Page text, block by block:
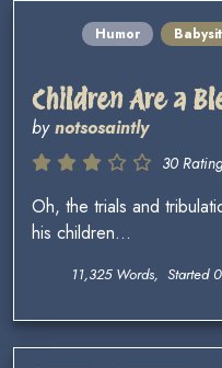
Humor
Children Are a
bynotsosaintly
30
Oh, the trials and
his children...
11,325 Words,